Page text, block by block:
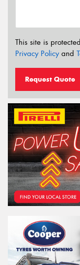
This site is
Privacy Policyand
Request Quote